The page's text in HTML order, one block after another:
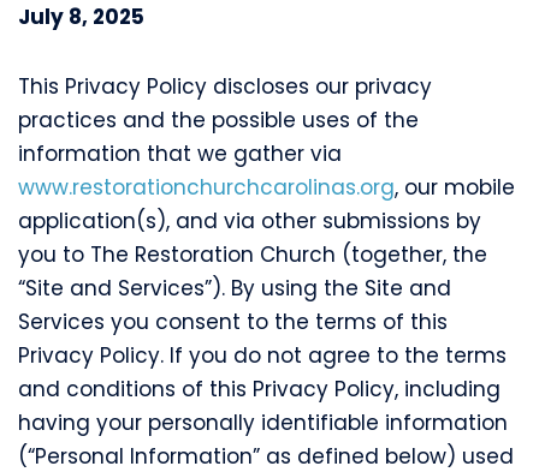
July 8, 2025
This Privacy Policy discloses our privacy
practices and the possible uses of the
information that we gather via
www.restorationchurchcarolinas.org, our mobile
application(s), and via other submissions by
you to The Restoration Church (together, the
“Site and Services”). By using the Site and
Services you consent to the terms of this
Privacy Policy. If you do not agree to the terms
and conditions of this Privacy Policy, including
having your personally identifiable information
(“Personal Information” as defined below) used